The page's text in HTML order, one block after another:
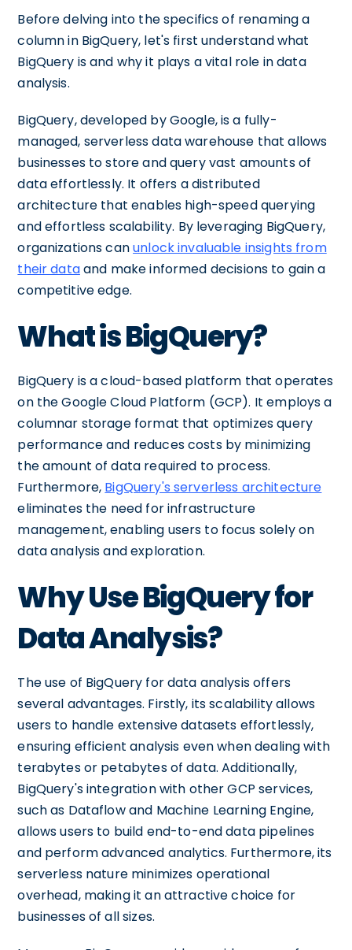
Before delving into the specifics of renaming a
column in BigQuery, let's first understand what
BigQuery is and why it plays a vital role in data
analysis.
BigQuery, developed by Google, is a fully-
managed, serverless data warehouse that allows
businesses to store and query vast amounts of
data effortlessly. It offers a distributed
architecture that enables high-speed querying
and effortless scalability. By leveraging BigQuery,
organizations canunlock invaluable insights from
their dataand make informed decisions to gain a
competitive edge.
What is BigQuery?
BigQuery is a cloud-based platform that operates
on the Google Cloud Platform (GCP). It employs a
columnar storage format that optimizes query
performance and reduces costs by minimizing
the amount of data required to process.
Furthermore, BigQuery's serverless architecture
eliminates the need for infrastructure
management, enabling users to focus solely on
data analysis and exploration.
Why Use BigQuery for
Data Analysis?
The use of BigQuery for data analysis offers
several advantages. Firstly, its scalability allows
users to handle extensive datasets effortlessly,
ensuring efficient analysis even when dealing with
terabytes or petabytes of data. Additionally,
BigQuery's integration with other GCP services,
such as Dataflow and Machine Learning Engine,
allows users to build end-to-end data pipelines
and perform advanced analytics. Furthermore, its
serverless nature minimizes operational
overhead, making it an attractive choice for
businesses of all sizes.